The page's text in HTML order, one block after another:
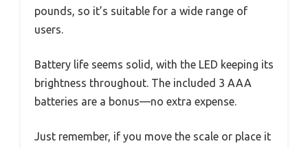
pounds, so it’s suitable for a wide range of
users.
Battery life seems solid, with the LED keeping its
brightness throughout. The included 3 AAA
batteries are a bonus—no extra expense.
Just remember, if you move the scale or place it